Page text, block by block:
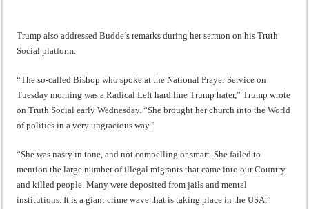
Trump also addressed Budde’s remarks during her sermon on his Truth
Social platform.
“The so-called Bishop who spoke at the National Prayer Service on
Tuesday morning was a Radical Left hard line Trump hater,” Trump wrote
on Truth Social early Wednesday. “She brought her church into the World
of politics in a very ungracious way.”
“She was nasty in tone, and not compelling or smart. She failed to
mention the large number of illegal migrants that came into our Country
and killed people. Many were deposited from jails and mental
institutions. It is a giant crime wave that is taking place in the USA,”